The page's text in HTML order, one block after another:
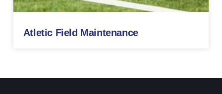
Atletic Field Maintenance